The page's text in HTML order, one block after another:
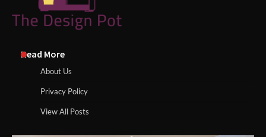
Read More
About Us
Privacy Policy
View All Posts